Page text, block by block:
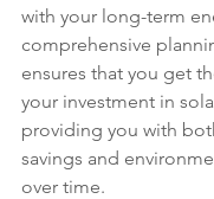
with your long-term
comprehensive
ensures that you get
your investment in
providing you with
savings and
over time.